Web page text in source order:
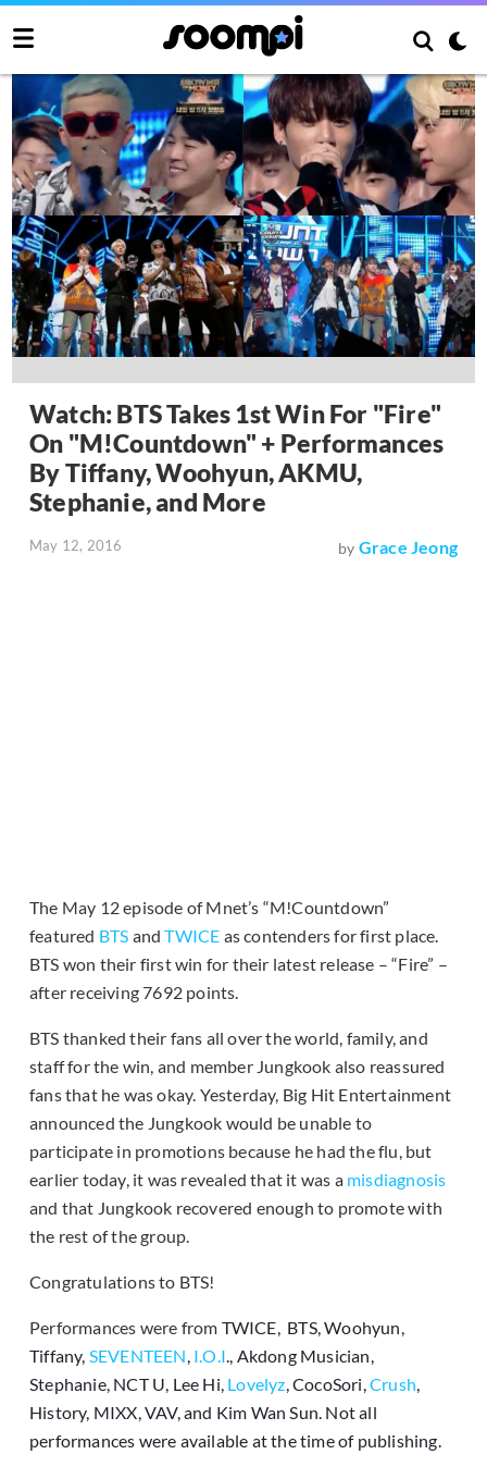
Watch: BTS Takes 1st Win For "Fire"
On "M!Countdown" + Performances
By Tiffany, Woohyun, AKMU,
Stephanie, and More
May 12, 2016 by Grace Jeong
The May 12 episode of Mnet’s “M!Countdown”
featured BTS andTWICE as contenders for first place.
BTS won their first win for their latest release – “Fire” –
after receiving 7692 points.
BTS thanked their fans all over the world, family, and
staff for the win, and member Jungkook also reassured
fans that he was okay. Yesterday, Big Hit Entertainment
announced the Jungkook would be unable to
participate in promotions because he had the flu, but
earlier today, it was revealed that it was a misdiagnosis
and that Jungkook recovered enough to promote with
the rest of the group.
Congratulations to BTS!
Performances were from TWICE, BTS, Woohyun,
Tiffany, SEVENTEEN, I.O.I., Akdong Musician,
Stephanie, NCT U, Lee Hi, Lovelyz, CocoSori,Crush,
History, MIXX, VAV, and Kim Wan Sun. Not all
performances were available at the time of publishing.